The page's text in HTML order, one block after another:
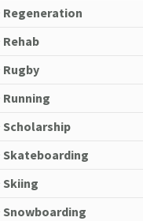
Regeneration
Rehab
Rugby
Running
Scholarship
Skateboarding
Skiing
Snowboarding